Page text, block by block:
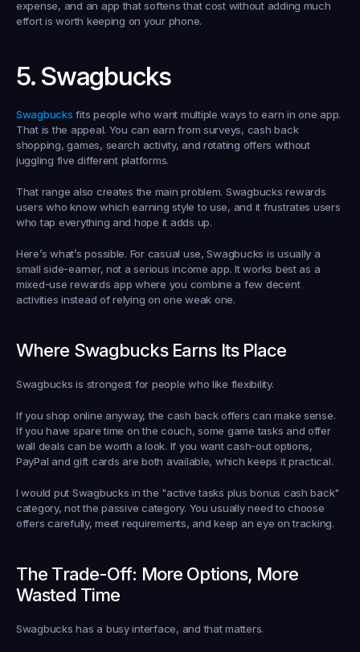
expense, and an app that softens that cost without adding much
effort is worth keeping on your phone.
5. Swagbucks
Swagbucks fits people who want multiple ways to earn in one app.
That is the appeal. You can earn from surveys, cash back
shopping, games, search activity, and rotating offers without
juggling five different platforms.
That range also creates the main problem. Swagbucks rewards
users who know which earning style to use, and it frustrates users
who tap everything and hope it adds up.
Here’s what’s possible. For casual use, Swagbucks is usually a
small side-earner, not a serious income app. It works best as a
mixed-use rewards app where you combine a few decent
activities instead of relying on one weak one.
Where Swagbucks Earns Its Place
Swagbucks is strongest for people who like flexibility.
If you shop online anyway, the cash back offers can make sense.
If you have spare time on the couch, some game tasks and offer
wall deals can be worth a look. If you want cash-out options,
PayPal and gift cards are both available, which keeps it practical.
I would put Swagbucks in the "active tasks plus bonus cash back"
category, not the passive category. You usually need to choose
offers carefully, meet requirements, and keep an eye on tracking.
The Trade-Off: More Options, More
Wasted Time
Swagbucks has a busy interface, and that matters.